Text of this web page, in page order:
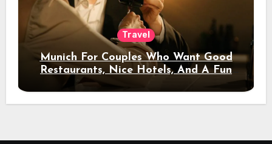
Travel
Munich For Couples Who Want Good
Restaurants, Nice Hotels, And A Fun
Night Out